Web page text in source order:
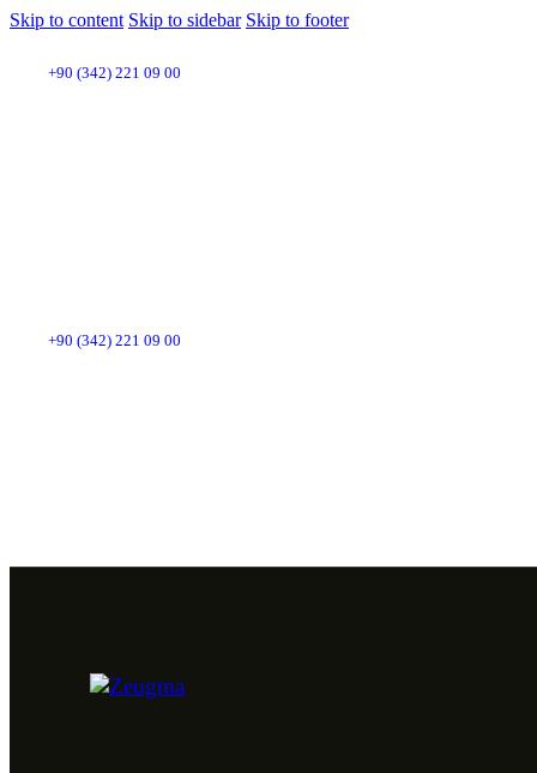
Skip to content Skip to sidebar Skip to footer
+90 (342) 221 09 00
+90 (342) 221 09 00